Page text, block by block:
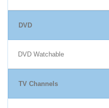
DVD
DVD Watchable
TV Channels